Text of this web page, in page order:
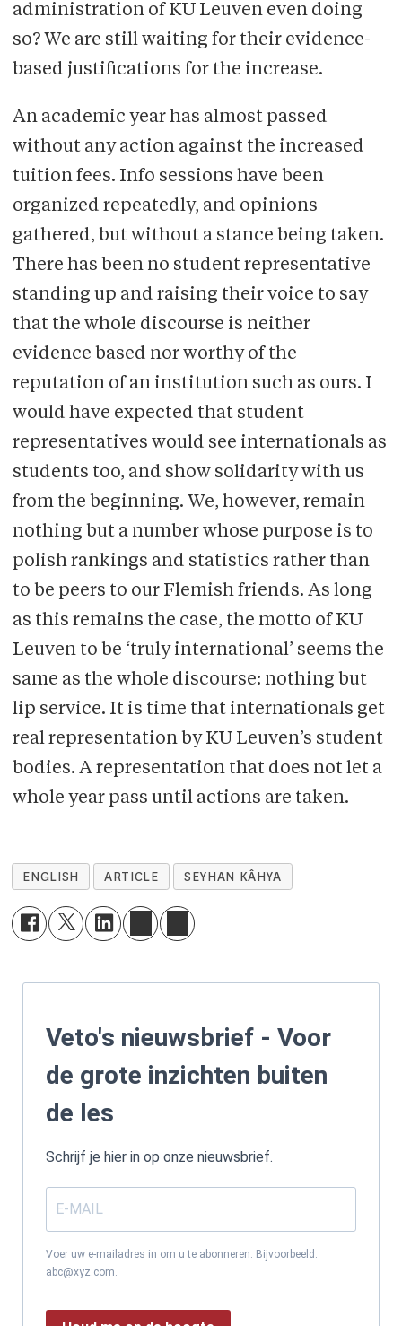
administration of KU Leuven even doing
so? We are still waiting for their evidence-
based justifications for the increase.
An academic year has almost passed
without any action against the increased
tuition fees. Info sessions have been
organized repeatedly, and opinions
gathered, but without a stance being taken.
There has been no student representative
standing up and raising their voice to say
that the whole discourse is neither
evidence based nor worthy of the
reputation of an institution such as ours. I
would have expected that student
representatives would see internationals as
students too, and show solidarity with us
from the beginning. We, however, remain
nothing but a number whose purpose is to
polish rankings and statistics rather than
to be peers to our Flemish friends. As long
as this remains the case, the motto of KU
Leuven to be ‘truly international’ seems the
same as the whole discourse: nothing but
lip service. It is time that internationals get
real representation by KU Leuven’s student
bodies. A representation that does not let a
whole year pass until actions are taken.
ENGLISH ARTICLE SEYHAN KÂHYA
Veto's nieuwsbrief - Voor
de grote inzichten buiten
de les
Schrijf je hier in op onze nieuwsbrief.
Voer uw e-mailadres in om u te abonneren. Bijvoorbeeld:
abc@xyz.com.